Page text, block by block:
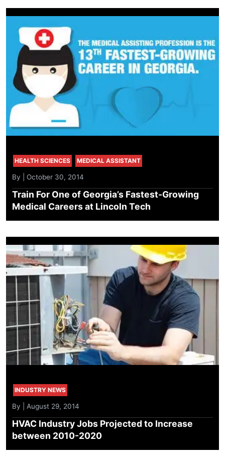
HEALTH SCIENCES MEDICAL ASSISTANT
By | October 30, 2014
Train For One of Georgia’s Fastest-Growing
Medical Careers at Lincoln Tech
INDUSTRY NEWS
By | August 29, 2014
HVAC Industry Jobs Projected to Increase
between 2010-2020